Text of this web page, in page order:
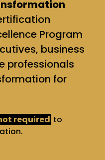
Program
business
professionals
for
required to